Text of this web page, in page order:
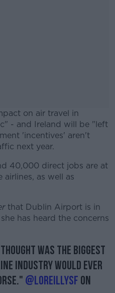
on air travel in
- and Ireland will be "left
'incentives' aren't
next year.
40,000 direct jobs are at
airlines, as well as
that Dublin Airport is in
has heard the concerns
was the biggest
industry would ever
@loreillysf on